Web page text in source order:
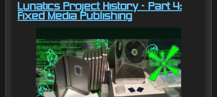
Lunatics Project History – Part 4:
Fixed Media Publishing